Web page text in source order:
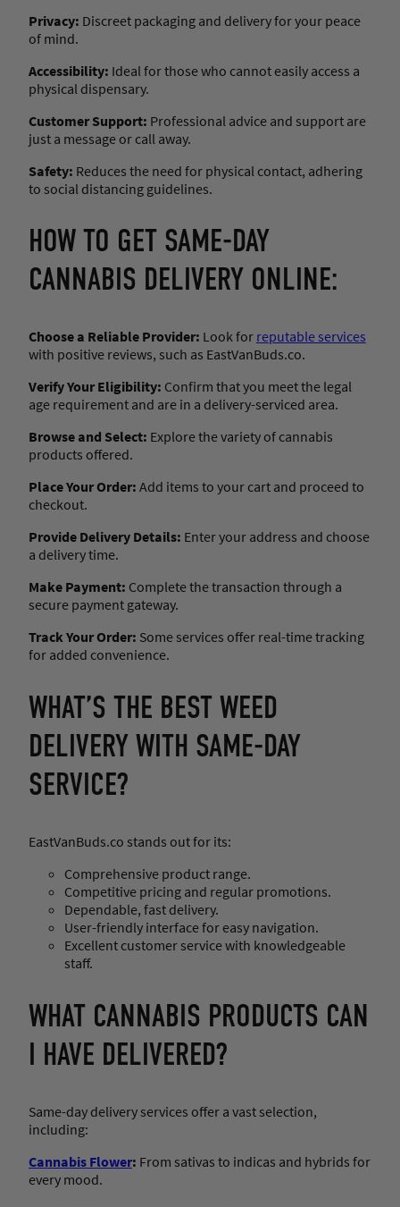
Privacy: Discreet packaging and delivery for your peace
of mind.
Accessibility: Ideal for those who cannot easily access a
physical dispensary.
Customer Support: Professional advice and support are
just a message or call away.
Safety: Reduces the need for physical contact, adhering
to social distancing guidelines.
HOW TO GET SAME-DAY
CANNABIS DELIVERY ONLINE:
Choose a Reliable Provider: Look for reputable services
with positive reviews, such as EastVanBuds.co.
Verify Your Eligibility: Confirm that you meet the legal
age requirement and are in a delivery-serviced area.
Browse and Select: Explore the variety of cannabis
products offered.
Place Your Order: Add items to your cart and proceed to
checkout.
Provide Delivery Details: Enter your address and choose
a delivery time.
Make Payment: Complete the transaction through a
secure payment gateway.
Track Your Order: Some services offer real-time tracking
for added convenience.
WHAT’S THE BEST WEED
DELIVERY WITH SAME-DAY
SERVICE?
EastVanBuds.co stands out for its:
Comprehensive product range.
Competitive pricing and regular promotions.
Dependable, fast delivery.
User-friendly interface for easy navigation.
Excellent customer service with knowledgeable
staff.
WHAT CANNABIS PRODUCTS CAN
I HAVE DELIVERED?
Same-day delivery services offer a vast selection,
including:
Cannabis Flower: From sativas to indicas and hybrids for
every mood.